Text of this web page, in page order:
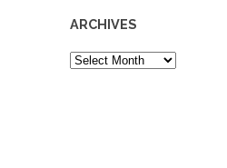
ARCHIVES
Archives